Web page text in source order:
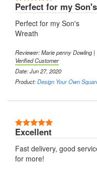
Perfect for my
Perfect for my Son's
Wreath
Reviewer: Marie penny Dowling |
Verified Customer
Date: Jun 27, 2020
Product:Design Your Own
Excellent
Fast delivery, good
for more!